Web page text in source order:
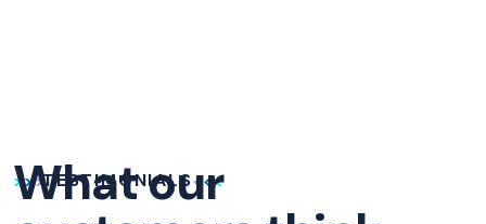
TESTIMONIALS
What our